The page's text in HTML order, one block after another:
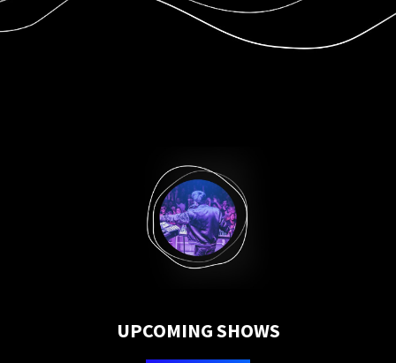
UPCOMING SHOWS